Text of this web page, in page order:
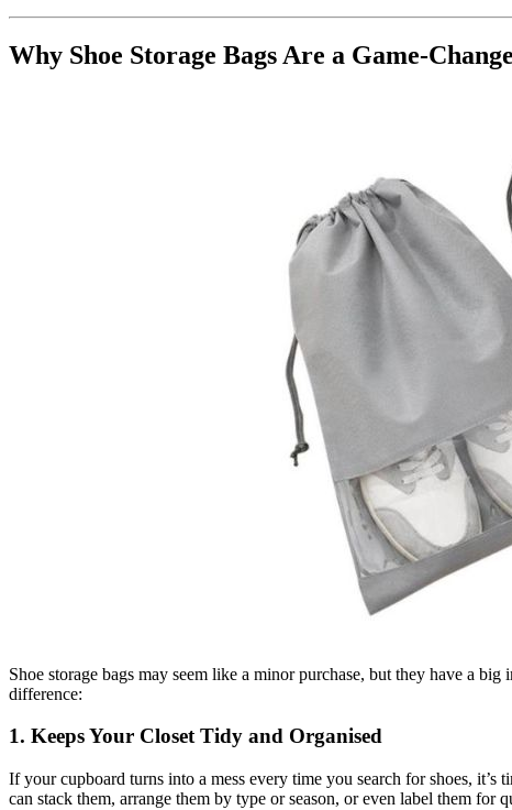
Why Shoe Storage Bags Are a Game-
Shoe storage bags may seem like a minor purchase, but they have a
difference:
1. Keeps Your Closet Tidy and Organised
If your cupboard turns into a mess every time you search for shoes, it’s
can stack them, arrange them by type or season, or even label them